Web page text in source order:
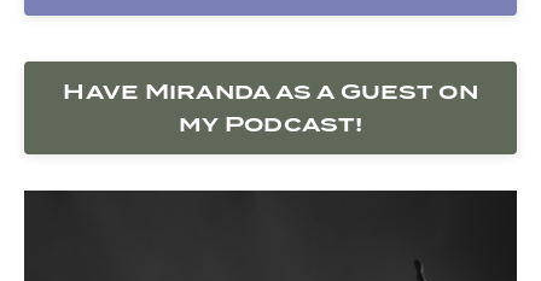
Have Miranda as a Guest on
my Podcast!